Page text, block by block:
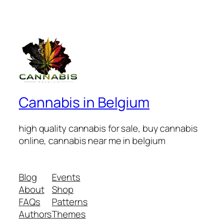
Cannabis in Belgium
high quality cannabis for sale, buy cannabis
online, cannabis near me in belgium
Blog
About
FAQs
Authors
Events
Shop
Patterns
Themes